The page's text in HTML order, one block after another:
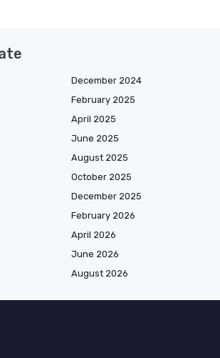
December 2024
February 2025
April 2025
June 2025
August 2025
October 2025
December 2025
February 2026
April 2026
June 2026
August 2026